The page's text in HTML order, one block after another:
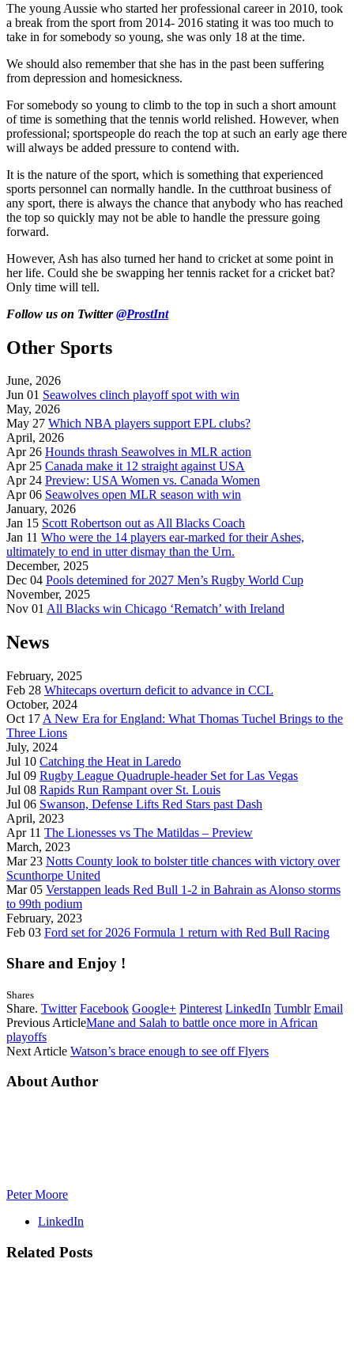
The young Aussie who started her professional career in 2010, took
a break from the sport from 2014- 2016 stating it was too much to
take in for somebody so young, she was only 18 at the time.
We should also remember that she has in the past been suffering
from depression and homesickness.
For somebody so young to climb to the top in such a short amount
of time is something that the tennis world relished. However, when
professional; sportspeople do reach the top at such an early age there
will always be added pressure to contend with.
It is the nature of the sport, which is something that experienced
sports personnel can normally handle. In the cutthroat business of
any sport, there is always the chance that anybody who has reached
the top so quickly may not be able to handle the pressure going
forward.
However, Ash has also turned her hand to cricket at some point in
her life. Could she be swapping her tennis racket for a cricket bat?
Only time will tell.
Follow us on Twitter@ProstInt
Other Sports
June, 2026
Jun 01 Seawolves clinch playoff spot with win
May, 2026
May 27 Which NBA players support EPL clubs?
April, 2026
Apr 26 Hounds thrash Seawolves in MLR action
Apr 25 Canada make it 12 straight against USA
Apr 24 Preview: USA Women vs. Canada Women
Apr 06 Seawolves open MLR season with win
January, 2026
Jan 15 Scott Robertson out as All Blacks Coach
Jan 11 Who were the 14 players ear-marked for their Ashes,
ultimately to end in utter dismay than the Urn.
December, 2025
Dec 04 Pools detemined for 2027 Men’s Rugby World Cup
November, 2025
Nov 01 All Blacks win Chicago ‘Rematch’ with Ireland
News
February, 2025
Feb 28 Whitecaps overturn deficit to advance in CCL
October, 2024
Oct 17 A New Era for England: What Thomas Tuchel Brings to the
Three Lions
July, 2024
Jul 10 Catching the Heat in Laredo
Jul 09 Rugby League Quadruple-header Set for Las Vegas
Jul 08 Rapids Run Rampant over St. Louis
Jul 06 Swanson, Defense Lifts Red Stars past Dash
April, 2023
Apr 11 The Lionesses vs The Matildas – Preview
March, 2023
Mar 23 Notts County look to bolster title chances with victory over
Scunthorpe United
Mar 05 Verstappen leads Red Bull 1-2 in Bahrain as Alonso storms
to 99th podium
February, 2023
Feb 03 Ford set for 2026 Formula 1 return with Red Bull Racing
Share and Enjoy !
Shares
Share. Twitter Facebook Google+ Pinterest LinkedIn Tumblr Email
Previous ArticleMane and Salah to battle once more in African
playoffs
Next Article Watson’s brace enough to see off Flyers
About Author
Peter Moore
LinkedIn
Related Posts